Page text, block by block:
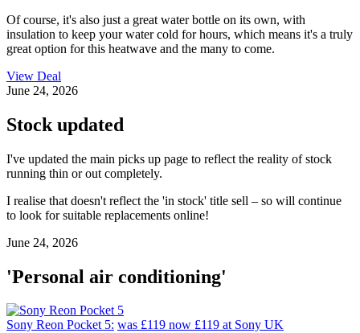
Of course, it's also just a great water bottle on its own, with
insulation to keep your water cold for hours, which means it's a truly
great option for this heatwave and the many to come.
View Deal
June 24, 2026
Stock updated
I've updated the main picks up page to reflect the reality of stock
running thin or out completely.
I realise that doesn't reflect the 'in stock' title sell – so will continue
to look for suitable replacements online!
June 24, 2026
'Personal air conditioning'
Sony Reon Pocket 5: was £119 now £119 at Sony UK